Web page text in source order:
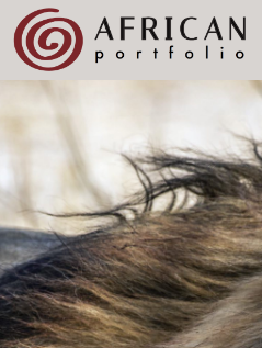
Please
note:
This
an
accessibility
system.
Refer A Friend for A Chance